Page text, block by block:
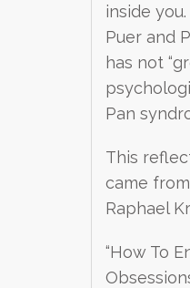
inside you.
Puer and
has not
Pan
This
came
Raphael
“How To